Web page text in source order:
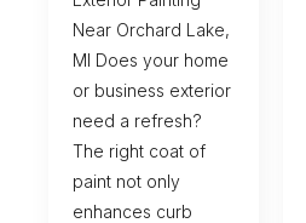
Near Orchard Lake,
MI Does your home
or business exterior
need a refresh?
The right coat of
paint not only
enhances curb